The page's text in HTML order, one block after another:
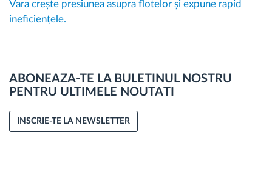
Vara crește presiunea asupra flotelor și expune rapid
ineficiențele.
ABONEAZA-TE LA BULETINUL NOSTRU
PENTRU ULTIMELE NOUTATI
INSCRIE-TE LA NEWSLETTER